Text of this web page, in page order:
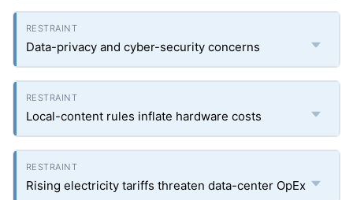
Data-privacy and cyber-security concerns
Local-content rules inflate hardware costs
Rising electricity tariffs threaten data-center OpEx